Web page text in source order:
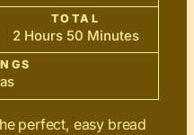
TOTAL
2 Hours 50 Minutes
perfect, easy bread